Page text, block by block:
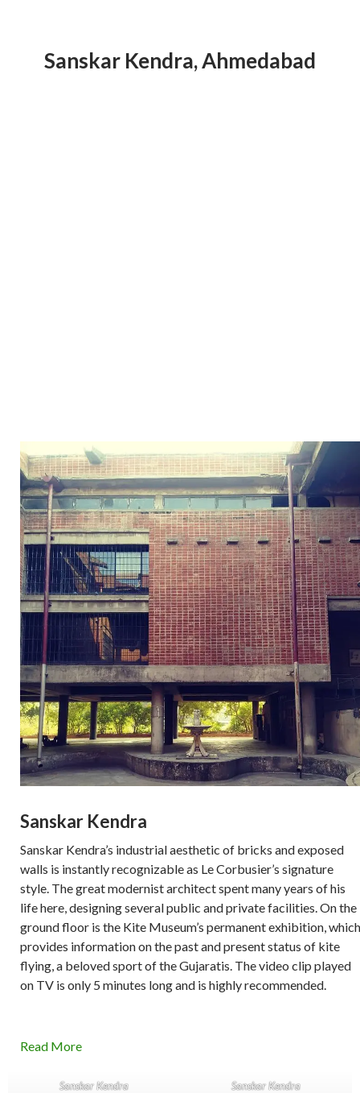
Sanskar Kendra, Ahmedabad
Sanskar Kendra
Sanskar Kendra’s industrial aesthetic of bricks and exposed
walls is instantly recognizable as Le Corbusier’s signature
style. The great modernist architect spent many years of his
life here, designing several public and private facilities. On the
ground floor is the Kite Museum’s permanent exhibition, which
provides information on the past and present status of kite
flying, a beloved sport of the Gujaratis. The video clip played
on TV is only 5 minutes long and is highly recommended.
Read More
Sanskar Kendra Sanskar Kendra